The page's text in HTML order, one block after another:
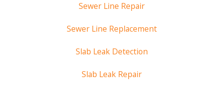
Sewer Line Repair
Sewer Line Replacement
Slab Leak Detection
Slab Leak Repair